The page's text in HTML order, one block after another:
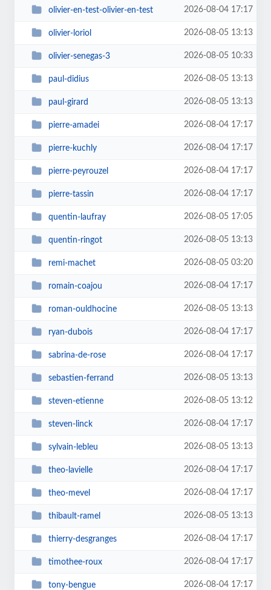
olivier-en-test-olivier-en-test 2026-08-04 17:17
olivier-loriol 2026-08-05 13:13
olivier-senegas-3 2026-08-05 10:33
paul-didius 2026-08-05 13:13
paul-girard 2026-08-05 13:13
pierre-amadei 2026-08-04 17:17
pierre-kuchly 2026-08-04 17:17
pierre-peyrouzel 2026-08-04 17:17
pierre-tassin 2026-08-04 17:17
quentin-laufray 2026-08-05 17:05
quentin-ringot 2026-08-05 13:13
remi-machet 2026-08-05 03:20
romain-coajou 2026-08-04 17:17
roman-ouldhocine 2026-08-05 13:13
ryan-dubois 2026-08-04 17:17
sabrina-de-rose 2026-08-04 17:17
sebastien-ferrand 2026-08-05 13:13
steven-etienne 2026-08-05 13:12
steven-linck 2026-08-04 17:17
sylvain-lebleu 2026-08-05 13:13
theo-lavielle 2026-08-04 17:17
theo-mevel 2026-08-04 17:17
thibault-ramel 2026-08-05 13:13
thierry-desgranges 2026-08-04 17:17
timothee-roux 2026-08-04 17:17
tony-bengue 2026-08-04 17:17